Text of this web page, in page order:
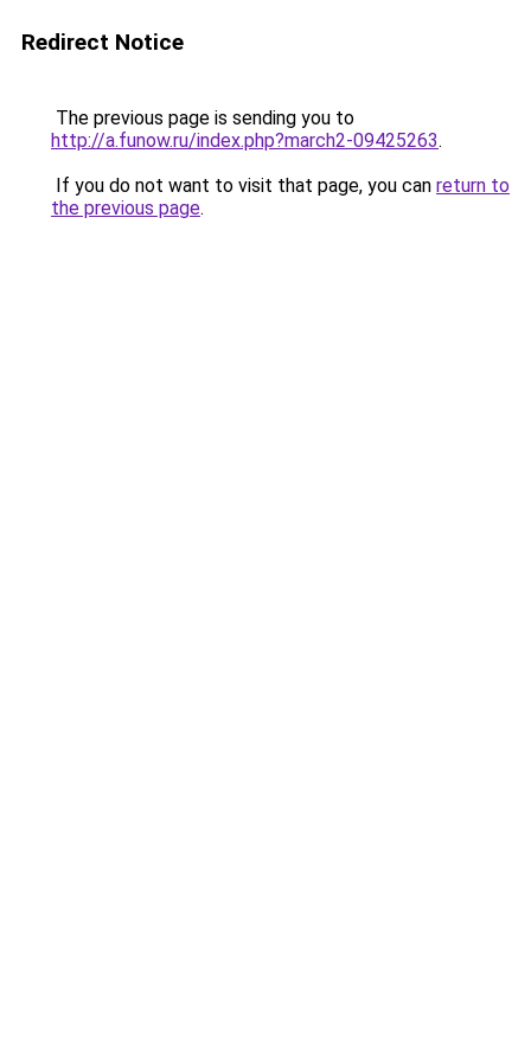
Redirect Notice
The previous page is sending you to
http://a.funow.ru/index.php?march2-09425263.
If you do not want to visit that page, you can return to
the previous page.